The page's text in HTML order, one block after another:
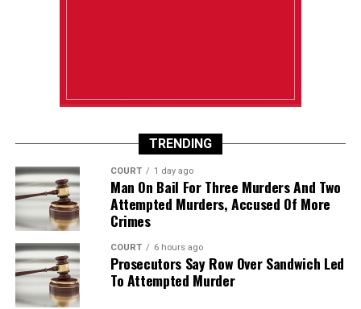
TRENDING
COURT 1 day ago
Man On Bail For Three Murders And Two
Attempted Murders, Accused Of More
Crimes
COURT 6 hours ago
Prosecutors Say Row Over Sandwich Led
To Attempted Murder